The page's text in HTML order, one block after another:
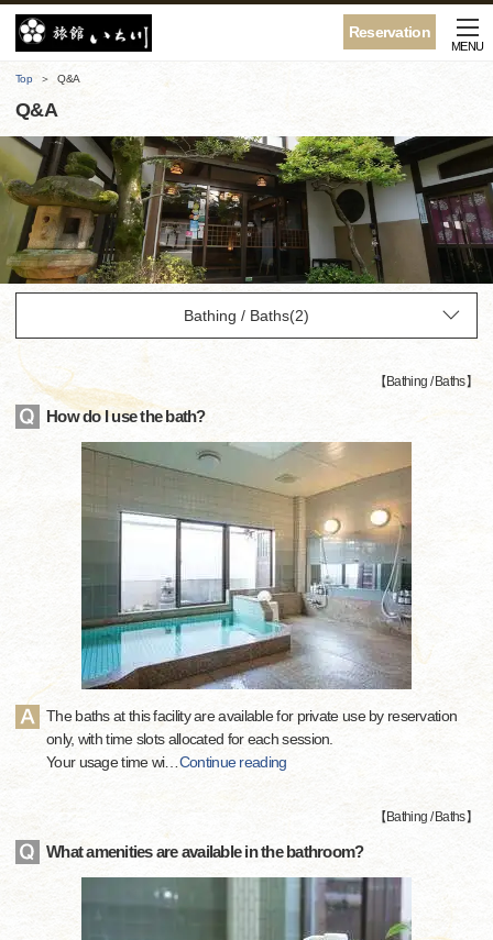
Reservation
MENU
Top Q&A
Q&A
【 Bathing / Baths】
How do I use the bath?
The baths at this facility are available for private use by reservation
only, with time slots allocated for each session.
Your usage time wi…Continue reading
【 Bathing / Baths】
What amenities are available in the bathroom?